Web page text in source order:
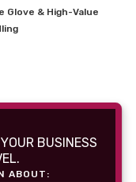
Glove & High-Value
BUSINESS
ABOUT: